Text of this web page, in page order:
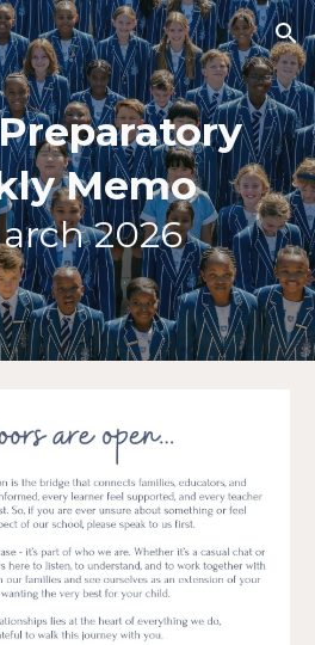
Skip to navigation
Memo
2026